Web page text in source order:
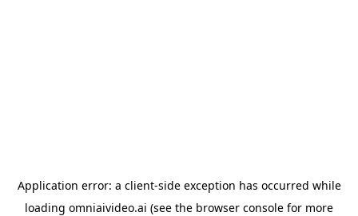
Application error: a client-side exception has occurred while
loading omniaivideo.ai (see the browser console for more